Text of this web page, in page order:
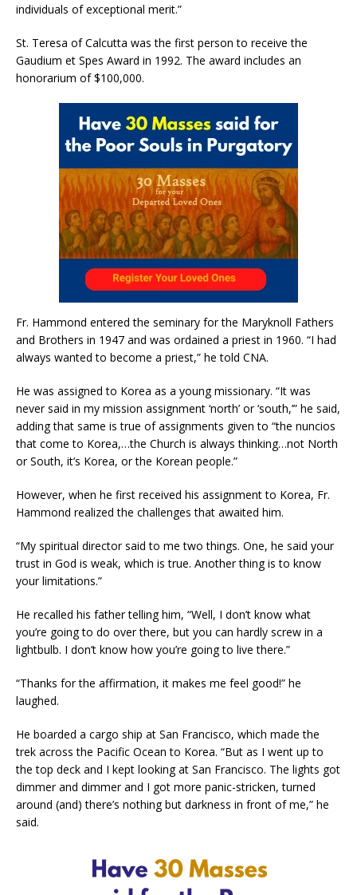
individuals of exceptional merit.”
St. Teresa of Calcutta was the first person to receive the
Gaudium et Spes Award in 1992. The award includes an
honorarium of $100,000.
Fr. Hammond entered the seminary for the Maryknoll Fathers
and Brothers in 1947 and was ordained a priest in 1960. “I had
always wanted to become a priest,” he told CNA.
He was assigned to Korea as a young missionary. “It was
never said in my mission assignment ‘north’ or ‘south,’” he said,
adding that same is true of assignments given to “the nuncios
that come to Korea,…the Church is always thinking…not North
or South, it’s Korea, or the Korean people.”
However, when he first received his assignment to Korea, Fr.
Hammond realized the challenges that awaited him.
“My spiritual director said to me two things. One, he said your
trust in God is weak, which is true. Another thing is to know
your limitations.”
He recalled his father telling him, “Well, I don’t know what
you’re going to do over there, but you can hardly screw in a
lightbulb. I don’t know how you’re going to live there.”
“Thanks for the affirmation, it makes me feel good!” he
laughed.
He boarded a cargo ship at San Francisco, which made the
trek across the Pacific Ocean to Korea. “But as I went up to
the top deck and I kept looking at San Francisco. The lights got
dimmer and dimmer and I got more panic-stricken, turned
around (and) there’s nothing but darkness in front of me,” he
said.